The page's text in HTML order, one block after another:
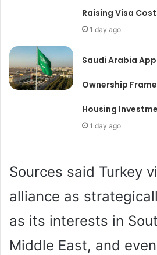
Raising Visa
1 day ago
Saudi Arabia
Ownership
Housing
1 day ago
Sources said Turkey
alliance as
as its interests in
Middle East, and